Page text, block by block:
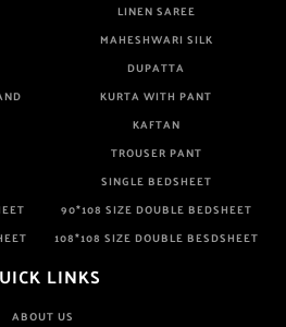
LINEN SAREE
MAHESHWARI SILK
DUPATTA
KURTA WITH PANT
KAFTAN
TROUSER PANT
SINGLE BEDSHEET
90*108 SIZE DOUBLE BEDSHEET
108*108 SIZE DOUBLE BESDSHEET
LINKS
ABOUT US